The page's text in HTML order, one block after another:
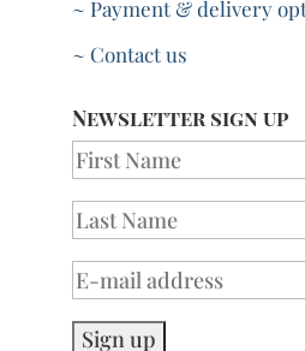
~ Payment & delivery
~ Contact us
Newsletter sign up